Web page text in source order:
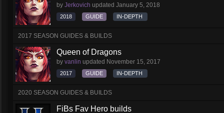
by Jerkovich updated January 5, 2018
2018 GUIDE IN-DEPTH
2017 SEASON GUIDES & BUILDS
Queen of Dragons
by vanlin updated November 15, 2017
2017 GUIDE IN-DEPTH
2020 SEASON GUIDES & BUILDS
FiBs Fav Hero builds